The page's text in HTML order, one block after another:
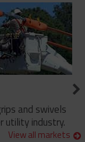
and swivels
utility industry.
View all markets